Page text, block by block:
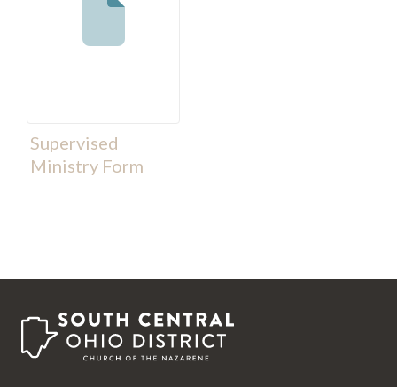
Supervised
Ministry Form